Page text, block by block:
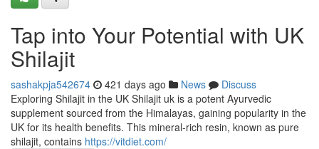
Tap into Your Potential with UK
Shilajit
sashakpja542674 421 days ago News
Discuss
Exploring Shilajit in the UK Shilajit uk is a potent Ayurvedic
supplement sourced from the Himalayas, gaining popularity in the
UK for its health benefits. This mineral-rich resin, known as pure
shilajit, contains https://vitdiet.com/